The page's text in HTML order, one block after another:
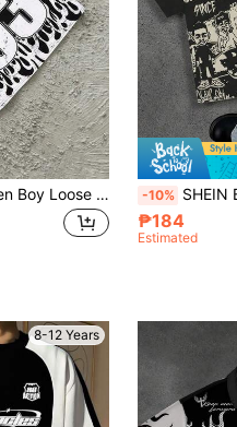
SHEIN Bolty Tween Boy Loose Graphic Crew Neck Sweatshirt,Black Autumn Streetwear School Back-To-School Boys Winter Fall Clothes Streetwear Shirts Tees -10% SHEIN Bolty Tween Boy Casual Style Graffiti
₱184
Estimated
8-12 Years